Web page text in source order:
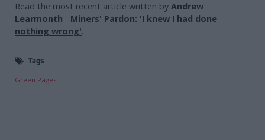
Read the most recent article written by Andrew
Learmonth - Miners' Pardon: 'I knew I had done
nothing wrong'.
Tags
Green Pages